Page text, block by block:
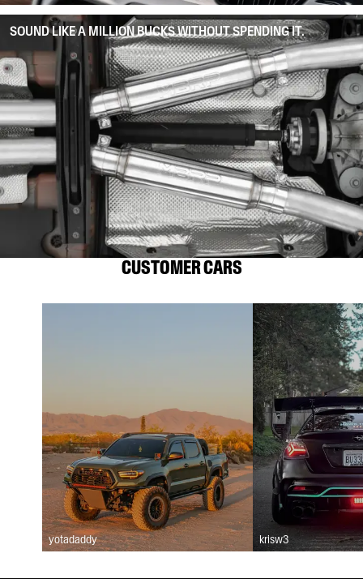
SOUND LIKE A MILLION BUCKS WITHOUT SPENDING IT.
CUSTOMER CARS
yotadaddy krisw3